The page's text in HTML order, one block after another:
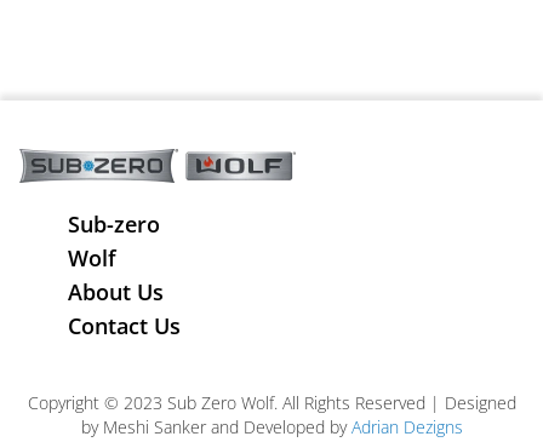
Sub-zero
Wolf
About Us
Contact Us
Copyright © 2023 Sub Zero Wolf. All Rights Reserved | Designed
by Meshi Sanker and Developed byAdrian Dezigns